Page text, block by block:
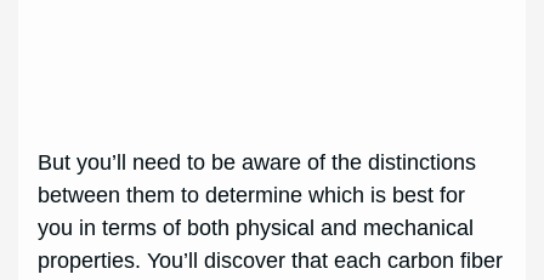
But you’ll need to be aware of the distinctions
between them to determine which is best for
you in terms of both physical and mechanical
properties. You’ll discover that each carbon fiber